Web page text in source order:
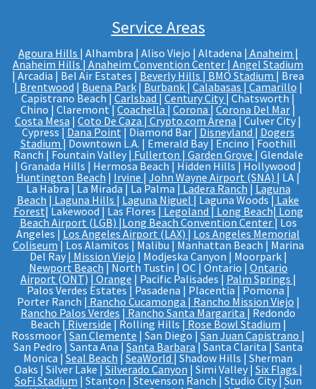
Service Areas
Agoura Hills | Alhambra | Aliso Viejo | Altadena | Anaheim |
Anaheim Hills| Anaheim Convention Center | Angel Stadium
| Arcadia | Bel Air Estates | Beverly Hills | BMO Stadium | Brea
| Brentwood | Buena Park| Burbank | Calabasas | Camarillo |
Capistrano Beach | Carlsbad | Century City | Chatsworth |
Chino | Claremont | Coachella | Corona | Corona Del Mar|
Costa Mesa | Coto De Caza | Crypto.com Arena | Culver City |
Cypress | Dana Point | Diamond Bar | Disneyland | Dogers
Stadium| Downtown L.A. | Emerald Bay | Encino | Foothill
Ranch | Fountain Valley | Fullerton | Garden Grove| Glendale
| Granada Hills | Hermosa Beach | Hidden Hills | Hollywood |
Huntington Beach | Irvine | John Wayne Airport (SNA) | LA |
La Habra | La Mirada | La Palma | Ladera Ranch| Laguna
Beach | Laguna Hills | Laguna Niguel | Laguna Woods | Lake
Forest| Lakewood | Las Flores | Legoland |Long Beach| Long
Beach Airport (LGB) |Long Beach Convention Center| Los
Angeles | Los Angeles Airport (LAX) | Los Angeles Memorial
Coliseum| Los Alamitos | Malibu | Manhattan Beach | Marina
Del Ray | Mission Viejo | Modjeska Canyon | Moorpark |
Newport Beach | North Tustin | OC | Ontario | Ontario
Airport (ONT) | Orange | Pacific Palisades | Palm Springs |
Palos Verdes Estates | Pasadena | Placentia | Pomona |
Porter Ranch | Rancho Cucamonga | Rancho Mission Viejo |
Rancho Palos Verdes | Rancho Santa Margarita | Redondo
Beach | Riverside | Rolling Hills | Rose Bowl Stadium |
Rossmoor | San Clemente | San Diego | San Juan Capistrano |
San Pedro | Santa Ana | Santa Barbara| Santa Clarita | Santa
Monica |Seal Beach | SeaWorld | Shadow Hills | Sherman
Oaks | Silver Lake | Silverado Canyon | Simi Valley | Six Flags |
SoFi Stadium | Stanton | Stevenson Ranch | Studio City | Sun